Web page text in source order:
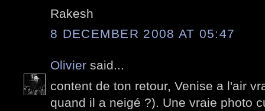
Rakesh
8 DECEMBER 2008 AT 05:47
Olivier said...
content de ton retour, Venise a l'air
quand il a neigé ?). Une vraie photo